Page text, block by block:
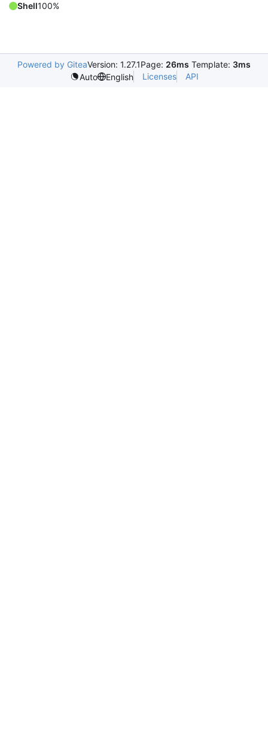
Shell100%
Powered by GiteaVersion: 1.27.1Page: 26ms Template: 3ms
Auto
English Licenses API